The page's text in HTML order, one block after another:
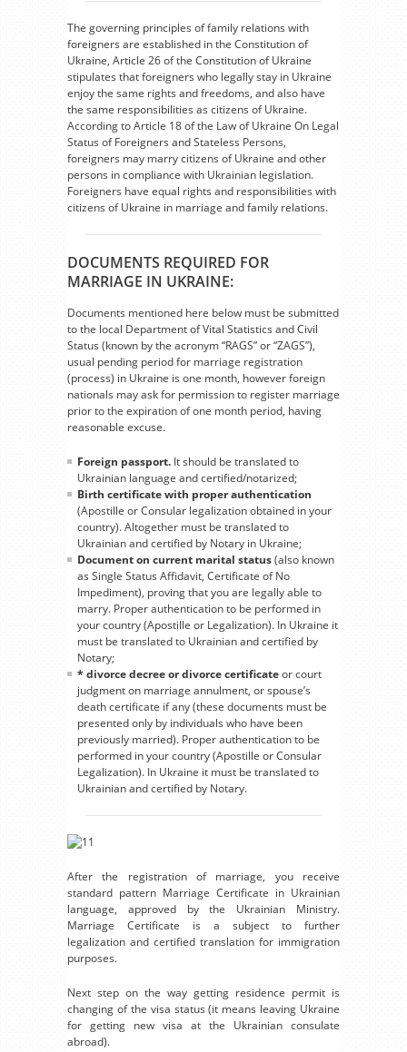
The governing principles of family relations with
foreigners are established in the Constitution of
Ukraine, Article 26 of the Constitution of Ukraine
stipulates that foreigners who legally stay in Ukraine
enjoy the same rights and freedoms, and also have
the same responsibilities as citizens of Ukraine.
According to Article 18 of the Law of Ukraine On Legal
Status of Foreigners and Stateless Persons,
foreigners may marry citizens of Ukraine and other
persons in compliance with Ukrainian legislation.
Foreigners have equal rights and responsibilities with
citizens of Ukraine in marriage and family relations.
DOCUMENTS REQUIRED FOR
MARRIAGE IN UKRAINE:
Documents mentioned here below must be submitted
to the local Department of Vital Statistics and Civil
Status (known by the acronym “RAGS” or “ZAGS”),
usual pending period for marriage registration
(process) in Ukraine is one month, however foreign
nationals may ask for permission to register marriage
prior to the expiration of one month period, having
reasonable excuse.
Foreign passport. It should be translated to
Ukrainian language and certified/notarized;
Birth certificate with proper authentication
(Apostille or Consular legalization obtained in your
country). Altogether must be translated to
Ukrainian and certified by Notary in Ukraine;
Document on current marital status(also known
as Single Status Affidavit, Certificate of No
Impediment), proving that you are legally able to
marry. Proper authentication to be performed in
your country (Apostille or Legalization). In Ukraine it
must be translated to Ukrainian and certified by
Notary;
* divorce decree or divorce certificateor court
judgment on marriage annulment, or spouse’s
death certificate if any (these documents must be
presented only by individuals who have been
previously married). Proper authentication to be
performed in your country (Apostille or Consular
Legalization). In Ukraine it must be translated to
Ukrainian and certified by Notary.
After the registration of marriage, you receive
standard pattern Marriage Certificate in Ukrainian
language, approved by the Ukrainian Ministry.
Marriage Certificate is a subject to further
legalization and certified translation for immigration
purposes.
Next step on the way getting residence permit is
changing of the visa status (it means leaving Ukraine
for getting new visa at the Ukrainian consulate
abroad).